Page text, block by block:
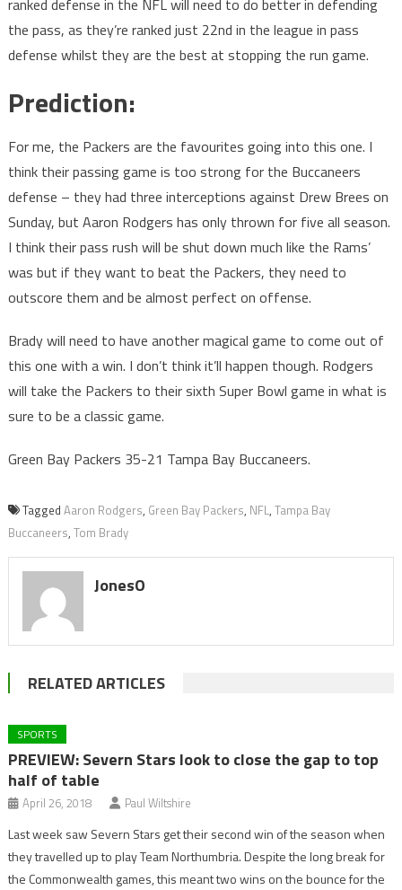
the pass, as they’re ranked just 22nd in the league in pass
defense whilst they are the best at stopping the run game.
Prediction:
For me, the Packers are the favourites going into this one. I
think their passing game is too strong for the Buccaneers
defense – they had three interceptions against Drew Brees on
Sunday, but Aaron Rodgers has only thrown for five all season.
I think their pass rush will be shut down much like the Rams’
was but if they want to beat the Packers, they need to
outscore them and be almost perfect on offense.
Brady will need to have another magical game to come out of
this one with a win. I don’t think it’ll happen though. Rodgers
will take the Packers to their sixth Super Bowl game in what is
sure to be a classic game.
Green Bay Packers 35-21 Tampa Bay Buccaneers.
Tagged Aaron Rodgers, Green Bay Packers, NFL, Tampa Bay
Buccaneers, Tom Brady
JonesO
RELATED ARTICLES
SPORTS
PREVIEW: Severn Stars look to close the gap to top
half of table
April 26, 2018 Paul Wiltshire
Last week saw Severn Stars get their second win of the season when
they travelled up to play Team Northumbria. Despite the long break for
the Commonwealth games, this meant two wins on the bounce for the